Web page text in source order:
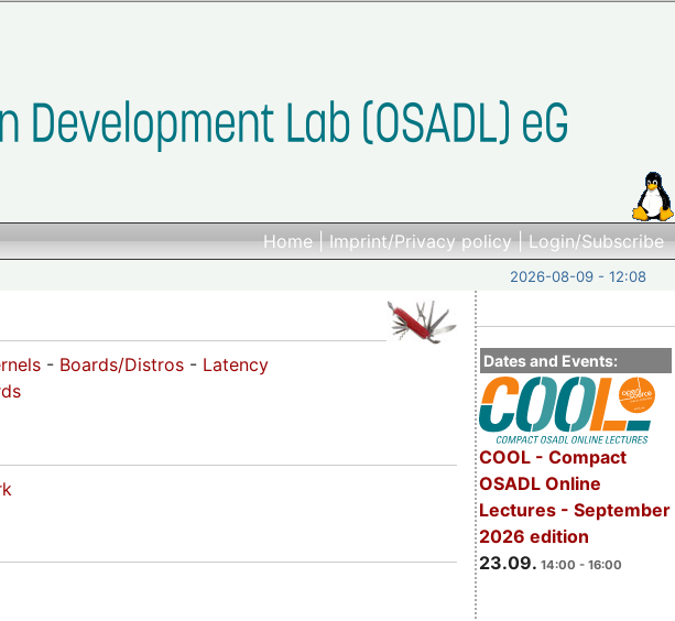
Home|Imprint/Privacy policy|Login/Subscribe
2026-08-09 - 12:08
Dates and Events:
COOL - Compact
OSADL Online
Lectures - September
2026 edition
23.09. 14:00 - 16:00
- Boards/Distros - Latency